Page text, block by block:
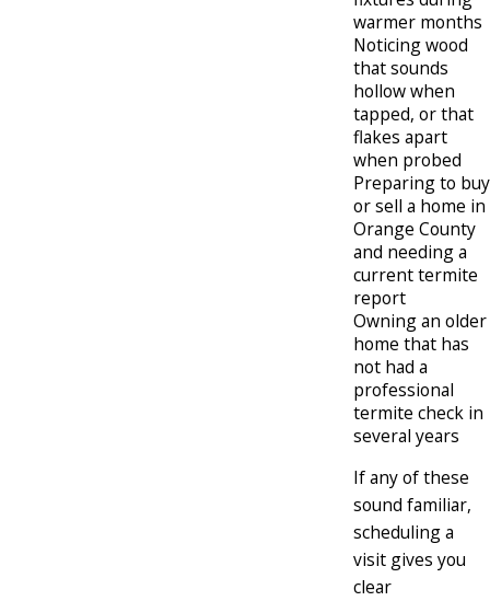
warmer months
Noticing wood
that sounds
hollow when
tapped, or that
flakes apart
when probed
Preparing to buy
or sell a home in
Orange County
and needing a
current termite
report
Owning an older
home that has
not had a
professional
termite check in
several years
If any of these
sound familiar,
scheduling a
visit gives you
clear